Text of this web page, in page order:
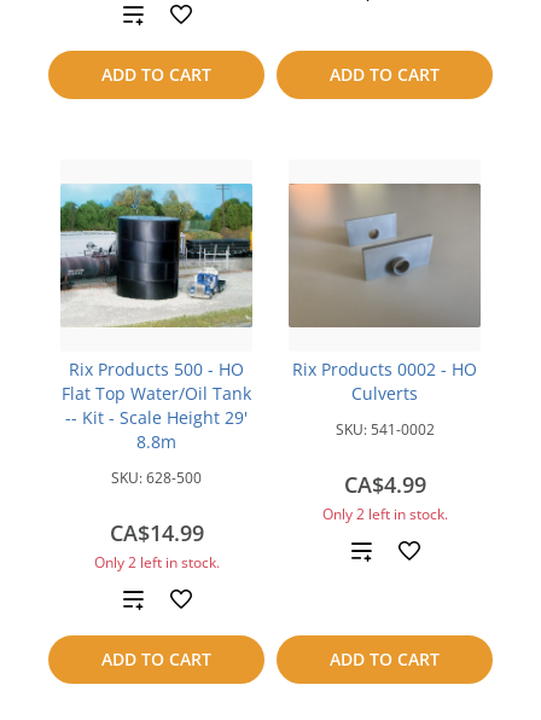
ADD TO CART
Add
to
compare
ADD TO CART
compare
Rix Products 500 - HO
Flat Top Water/Oil Tank
-- Kit - Scale Height 29'
8.8m
SKU:628-500
CA$14.99
Only 2 left in stock.
ADD TO CART
Add
to
compare
Rix Products 0002 - HO
Culverts
SKU: 541-0002
CA$4.99
Only 2 left in stock.
ADD TO CART
Add
compare